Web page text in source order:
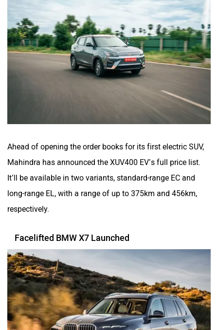
Ahead of opening the order books for its first electric SUV,
Mahindra has announced the XUV400 EV’s full price list.
It’ll be available in two variants, standard-range EC and
long-range EL, with a range of up to 375km and 456km,
respectively.
Facelifted BMW X7 Launched